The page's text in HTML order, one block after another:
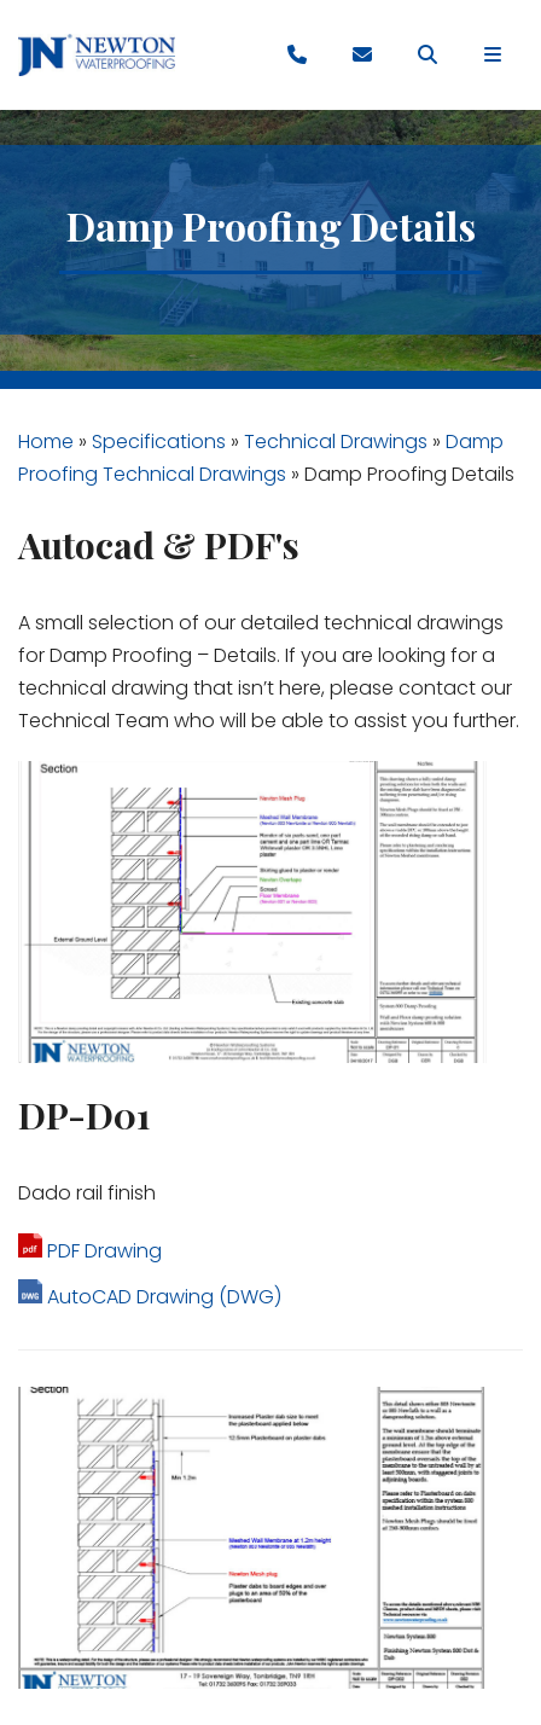
Damp Proofing Details
Home » Specifications » Technical Drawings » Damp
Proofing Technical Drawings » Damp Proofing Details
Autocad & PDF's
A small selection of our detailed technical drawings
for Damp Proofing – Details. If you are looking for a
technical drawing that isn’t here, please contact our
Technical Team who will be able to assist you further.
DP-D01
Dado rail finish
PDF Drawing
AutoCAD Drawing (DWG)